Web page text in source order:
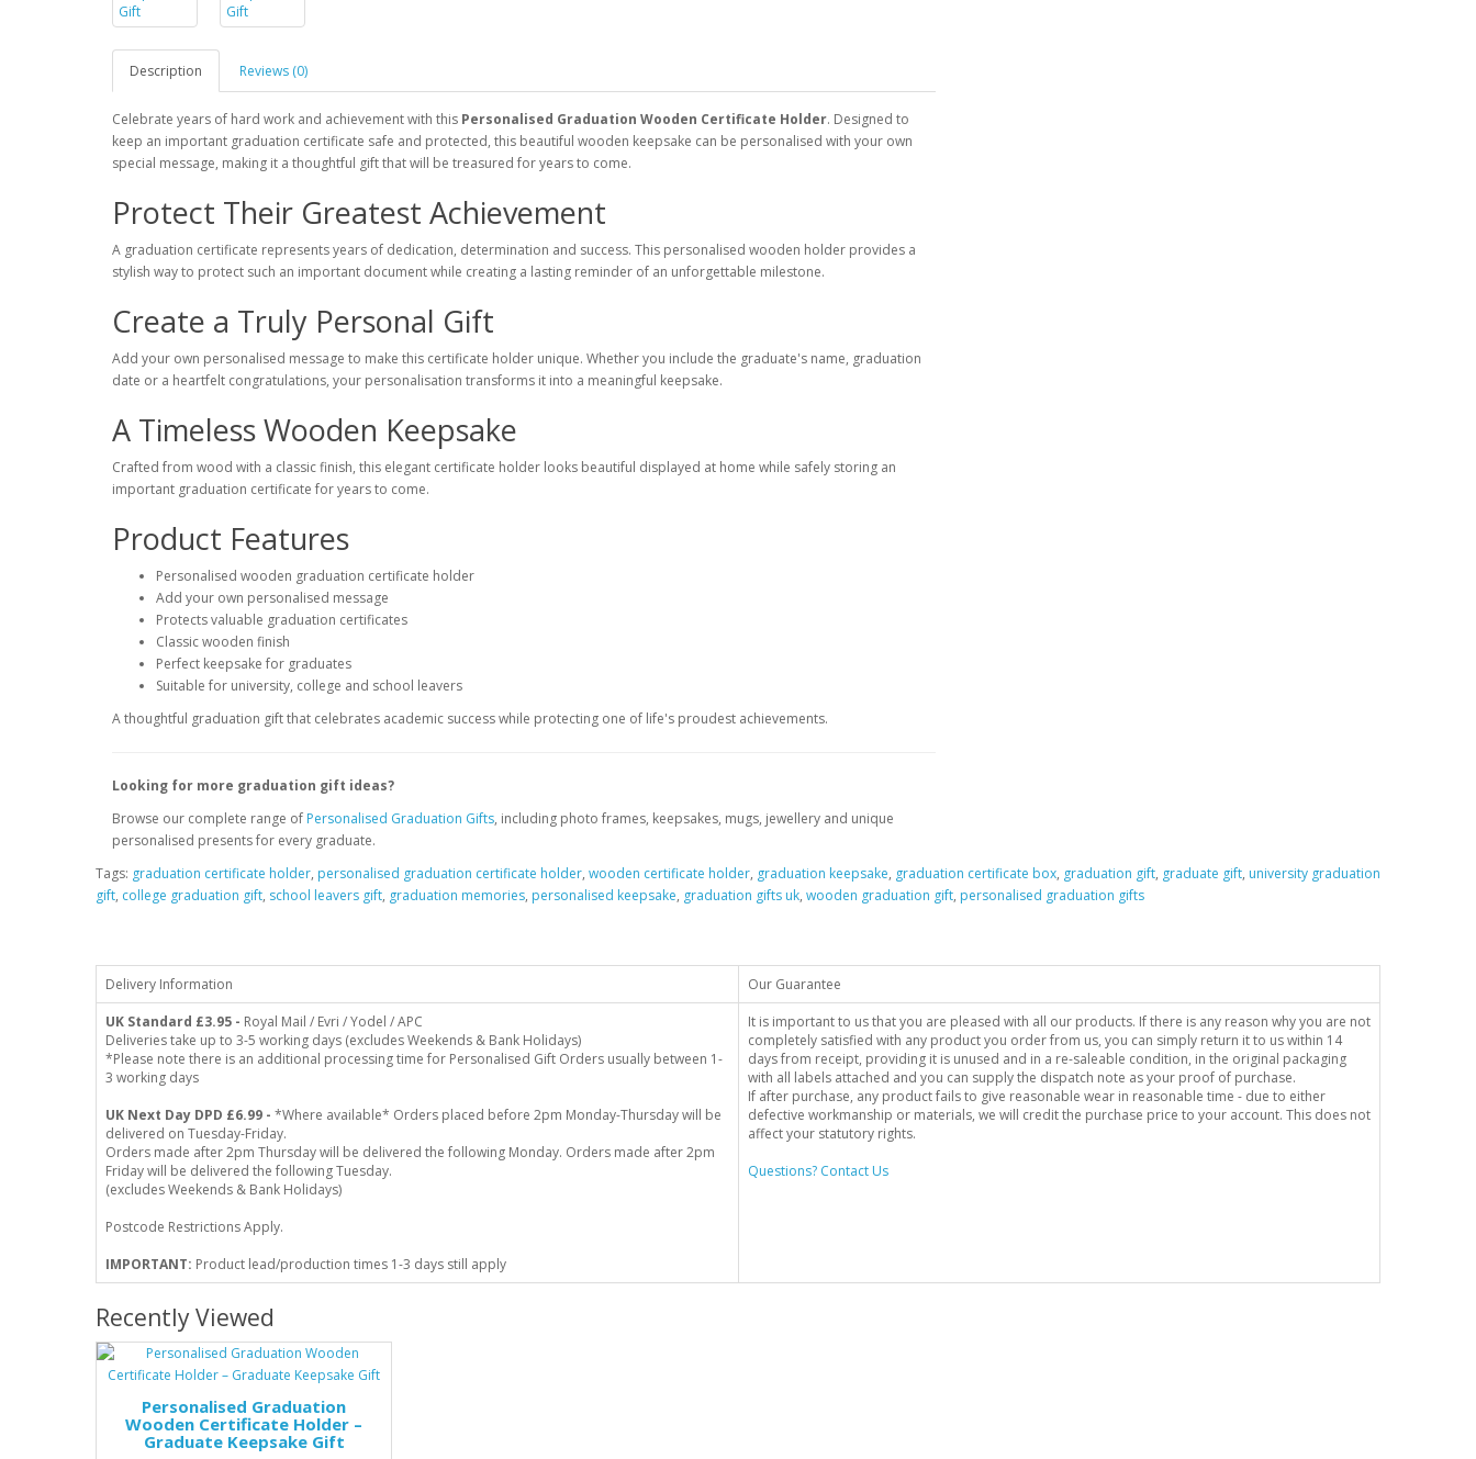
Description Reviews (0)
Celebrate years of hard work and achievement with this Personalised Graduation Wooden Certificate Holder. Designed to
keep an important graduation certificate safe and protected, this beautiful wooden keepsake can be personalised with your own
special message, making it a thoughtful gift that will be treasured for years to come.
Protect Their Greatest Achievement
A graduation certificate represents years of dedication, determination and success. This personalised wooden holder provides a
stylish way to protect such an important document while creating a lasting reminder of an unforgettable milestone.
Create a Truly Personal Gift
Add your own personalised message to make this certificate holder unique. Whether you include the graduate's name, graduation
date or a heartfelt congratulations, your personalisation transforms it into a meaningful keepsake.
A Timeless Wooden Keepsake
Crafted from wood with a classic finish, this elegant certificate holder looks beautiful displayed at home while safely storing an
important graduation certificate for years to come.
Product Features
Personalised wooden graduation certificate holder
Add your own personalised message
Protects valuable graduation certificates
Classic wooden finish
Perfect keepsake for graduates
Suitable for university, college and school leavers
A thoughtful graduation gift that celebrates academic success while protecting one of life's proudest achievements.
Looking for more graduation gift ideas?
Browse our complete range of Personalised Graduation Gifts, including photo frames, keepsakes, mugs, jewellery and unique
personalised presents for every graduate.
Tags: graduation certificate holder, personalised graduation certificate holder, wooden certificate holder, graduation keepsake, graduation certificate box, graduation gift, graduate gift, university graduation
gift, college graduation gift, school leavers gift, graduation memories, personalised keepsake, graduation gifts uk, wooden graduation gift, personalised graduation gifts
Delivery Information
Our Guarantee
UK Standard £3.95 - Royal Mail / Evri / Yodel / APC
Deliveries take up to 3-5 working days (excludes Weekends & Bank Holidays)
*Please note there is an additional processing time for Personalised Gift Orders usually between 1-
3 working days
UK Next Day DPD £6.99 - *Where available* Orders placed before 2pm Monday-Thursday will be
delivered on Tuesday-Friday.
Orders made after 2pm Thursday will be delivered the following Monday. Orders made after 2pm
Friday will be delivered the following Tuesday.
(excludes Weekends & Bank Holidays)
Postcode Restrictions Apply.
IMPORTANT: Product lead/production times 1-3 days still apply
It is important to us that you are pleased with all our products. If there is any reason why you are not
completely satisfied with any product you order from us, you can simply return it to us within 14
days from receipt, providing it is unused and in a re-saleable condition, in the original packaging
with all labels attached and you can supply the dispatch note as your proof of purchase.
If after purchase, any product fails to give reasonable wear in reasonable time - due to either
defective workmanship or materials, we will credit the purchase price to your account. This does not
affect your statutory rights.
Questions? Contact Us
Recently Viewed
Personalised Graduation
Wooden Certificate Holder –
Graduate Keepsake Gift